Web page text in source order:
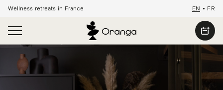
Wellness retreats in France EN • FR